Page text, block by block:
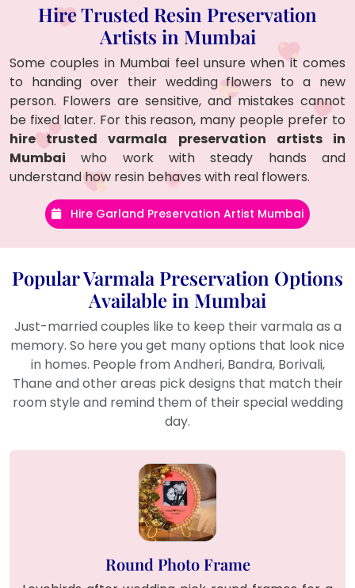
Hire Trusted Resin Preservation
Artists in Mumbai
Some couples in Mumbai feel unsure when it comes
to handing over their wedding flowers to a new
person. Flowers are sensitive, and mistakes cannot
be fixed later. For this reason, many people prefer to
hire trusted varmala preservation artists in
Mumbai who work with steady hands and
understand how resin behaves with real flowers.
Hire Garland Preservation Artist Mumbai
Popular Varmala Preservation Options
Available in Mumbai
Just-married couples like to keep their varmala as a
memory. So here you get many options that look nice
in homes. People from Andheri, Bandra, Borivali,
Thane and other areas pick designs that match their
room style and remind them of their special wedding
day.
Round Photo Frame